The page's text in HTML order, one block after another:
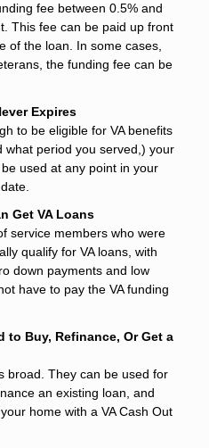
fee between 0.5% and
This fee can be paid up front
of the loan. In some cases,
the funding fee can be
Expires
to be eligible for VA benefits
what period you served,) your
used at any point in your
Get VA Loans
service members who were
qualify for VA loans, with
down payments and low
have to pay the VA funding
to Buy, Refinance, Or Get a
broad. They can be used for
an existing loan, and
home with a VA Cash Out